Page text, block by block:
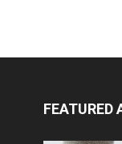
FEATURED